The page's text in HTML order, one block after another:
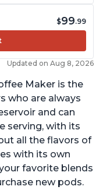
$99.99
Updated on Aug 8, 2026
Maker is the
who are always
and can
serving, with its
all the flavors of
with its own
favorite blends
new pods.